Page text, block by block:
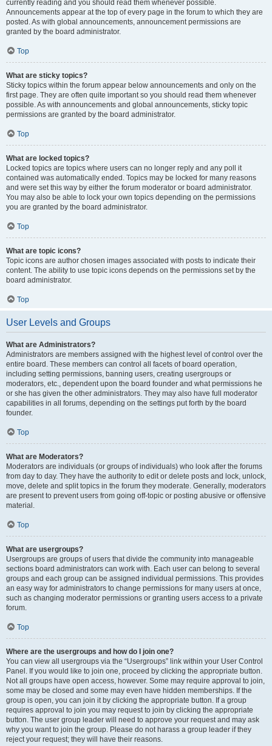
currently reading and you should read them whenever possible.
Announcements appear at the top of every page in the forum to which they are
posted. As with global announcements, announcement permissions are
granted by the board administrator.
Top
What are sticky topics?
Sticky topics within the forum appear below announcements and only on the
first page. They are often quite important so you should read them whenever
possible. As with announcements and global announcements, sticky topic
permissions are granted by the board administrator.
Top
What are locked topics?
Locked topics are topics where users can no longer reply and any poll it
contained was automatically ended. Topics may be locked for many reasons
and were set this way by either the forum moderator or board administrator.
You may also be able to lock your own topics depending on the permissions
you are granted by the board administrator.
Top
What are topic icons?
Topic icons are author chosen images associated with posts to indicate their
content. The ability to use topic icons depends on the permissions set by the
board administrator.
Top
User Levels and Groups
What are Administrators?
Administrators are members assigned with the highest level of control over the
entire board. These members can control all facets of board operation,
including setting permissions, banning users, creating usergroups or
moderators, etc., dependent upon the board founder and what permissions he
or she has given the other administrators. They may also have full moderator
capabilities in all forums, depending on the settings put forth by the board
founder.
Top
What are Moderators?
Moderators are individuals (or groups of individuals) who look after the forums
from day to day. They have the authority to edit or delete posts and lock, unlock,
move, delete and split topics in the forum they moderate. Generally, moderators
are present to prevent users from going off-topic or posting abusive or offensive
material.
Top
What are usergroups?
Usergroups are groups of users that divide the community into manageable
sections board administrators can work with. Each user can belong to several
groups and each group can be assigned individual permissions. This provides
an easy way for administrators to change permissions for many users at once,
such as changing moderator permissions or granting users access to a private
forum.
Top
Where are the usergroups and how do I join one?
You can view all usergroups via the “Usergroups” link within your User Control
Panel. If you would like to join one, proceed by clicking the appropriate button.
Not all groups have open access, however. Some may require approval to join,
some may be closed and some may even have hidden memberships. If the
group is open, you can join it by clicking the appropriate button. If a group
requires approval to join you may request to join by clicking the appropriate
button. The user group leader will need to approve your request and may ask
why you want to join the group. Please do not harass a group leader if they
reject your request; they will have their reasons.